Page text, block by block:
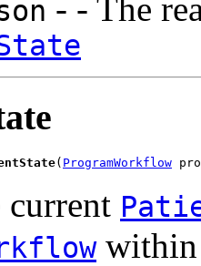
- - The
( ProgramWorkflow
current